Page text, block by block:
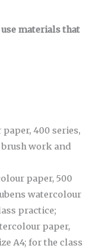
materials that
400 series,
work and
paper, 500
watercolour
practice;
paper,
A4; for the class